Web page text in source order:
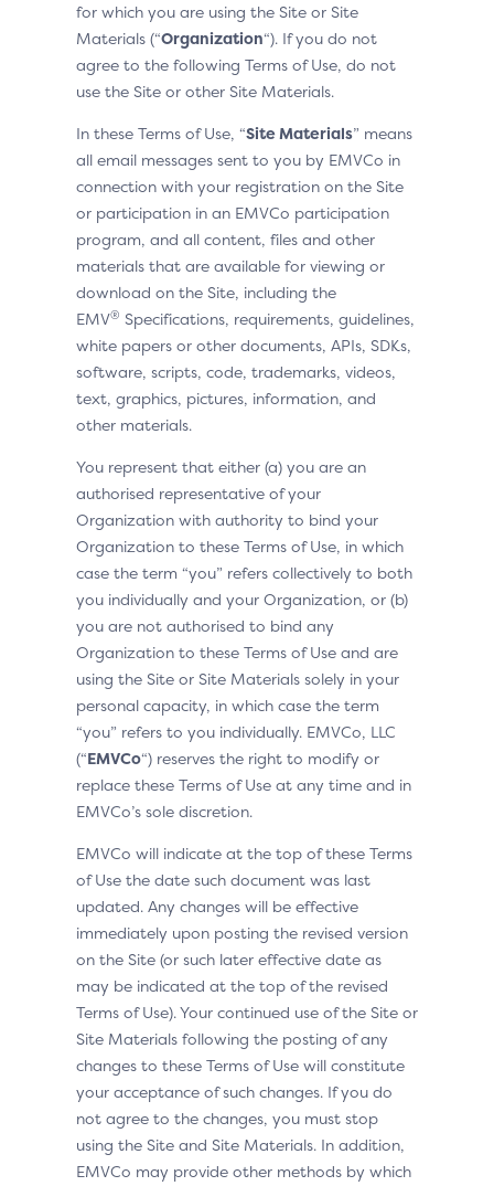
for which you are using the Site or Site
Materials (“Organization“). If you do not
agree to the following Terms of Use, do not
use the Site or other Site Materials.
In these Terms of Use, “Site Materials” means
all email messages sent to you by EMVCo in
connection with your registration on the Site
or participation in an EMVCo participation
program, and all content, files and other
materials that are available for viewing or
download on the Site, including the
EMV® Specifications, requirements, guidelines,
white papers or other documents, APIs, SDKs,
software, scripts, code, trademarks, videos,
text, graphics, pictures, information, and
other materials.
You represent that either (a) you are an
authorised representative of your
Organization with authority to bind your
Organization to these Terms of Use, in which
case the term “you” refers collectively to both
you individually and your Organization, or (b)
you are not authorised to bind any
Organization to these Terms of Use and are
using the Site or Site Materials solely in your
personal capacity, in which case the term
“you” refers to you individually. EMVCo, LLC
(“EMVCo“) reserves the right to modify or
replace these Terms of Use at any time and in
EMVCo’s sole discretion.
EMVCo will indicate at the top of these Terms
of Use the date such document was last
updated. Any changes will be effective
immediately upon posting the revised version
on the Site (or such later effective date as
may be indicated at the top of the revised
Terms of Use). Your continued use of the Site or
Site Materials following the posting of any
changes to these Terms of Use will constitute
your acceptance of such changes. If you do
not agree to the changes, you must stop
using the Site and Site Materials. In addition,
EMVCo may provide other methods by which